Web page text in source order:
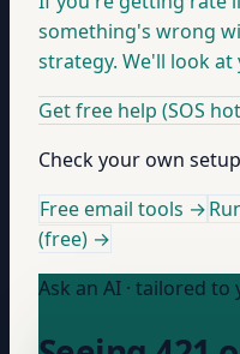
something's wrong
strategy. We'll look
Get free help (SOS
Check your own setup
Free email tools →
(free) →
Ask an AI · tailored